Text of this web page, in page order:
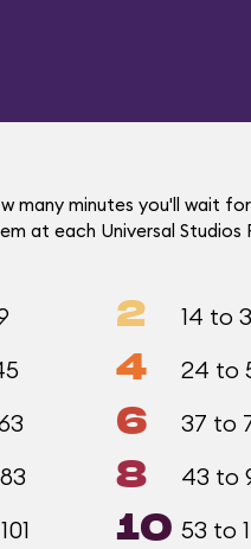
many minutes you'll wait
at each Universal Studios
2 14 to
4 24 to
6 37 to
8 43 to
10 53 to